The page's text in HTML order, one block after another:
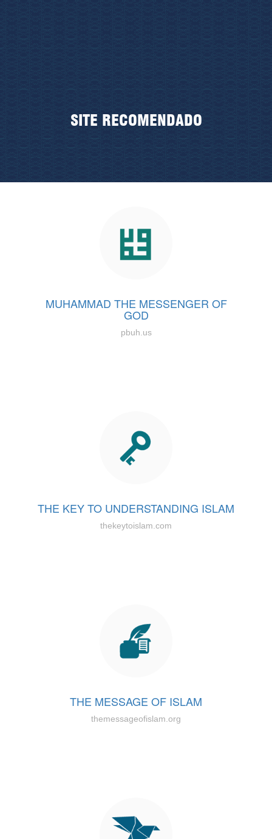
SITE RECOMENDADO
MUHAMMAD THE MESSENGER OF
GOD
pbuh.us
THE KEY TO UNDERSTANDING ISLAM
thekeytoislam.com
THE MESSAGE OF ISLAM
themessageofislam.org